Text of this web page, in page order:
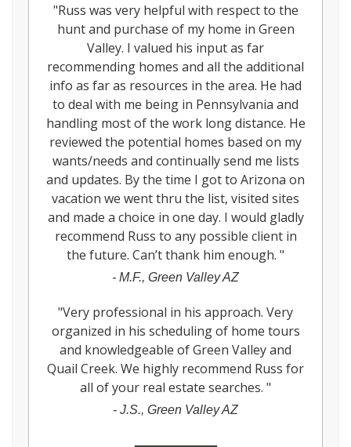
"Russ was very helpful with respect to the
hunt and purchase of my home in Green
Valley. I valued his input as far
recommending homes and all the additional
info as far as resources in the area. He had
to deal with me being in Pennsylvania and
handling most of the work long distance. He
reviewed the potential homes based on my
wants/needs and continually send me lists
and updates. By the time I got to Arizona on
vacation we went thru the list, visited sites
and made a choice in one day. I would gladly
recommend Russ to any possible client in
the future. Can’t thank him enough. "
- M.F., Green Valley AZ
"Very professional in his approach. Very
organized in his scheduling of home tours
and knowledgeable of Green Valley and
Quail Creek. We highly recommend Russ for
all of your real estate searches. "
- J.S., Green Valley AZ